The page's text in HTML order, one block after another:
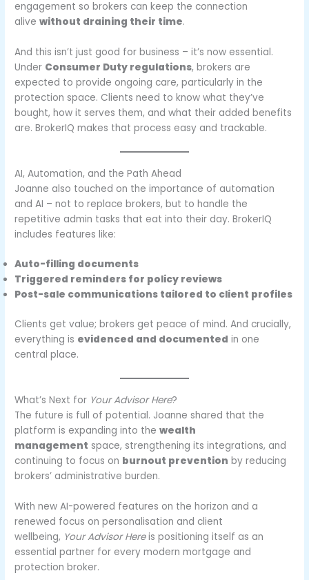
engagement so brokers can keep the connection
alivewithout draining their time.
And this isn’t just good for business – it’s now essential.
Under Consumer Duty regulations, brokers are
expected to provide ongoing care, particularly in the
protection space. Clients need to know what they’ve
bought, how it serves them, and what their added benefits
are. BrokerIQ makes that process easy and trackable.
AI, Automation, and the Path Ahead
Joanne also touched on the importance of automation
and AI – not to replace brokers, but to handle the
repetitive admin tasks that eat into their day. BrokerIQ
includes features like:
Auto-filling documents
Triggered reminders for policy reviews
Post-sale communications tailored to client profiles
Clients get value; brokers get peace of mind. And crucially,
everything is evidenced and documented in one
central place.
What’s Next for Your Advisor Here?
The future is full of potential. Joanne shared that the
platform is expanding into thewealth
management space, strengthening its integrations, and
continuing to focus on burnout prevention by reducing
brokers’ administrative burden.
With new AI-powered features on the horizon and a
renewed focus on personalisation and client
wellbeing, Your Advisor Hereis positioning itself as an
essential partner for every modern mortgage and
protection broker.